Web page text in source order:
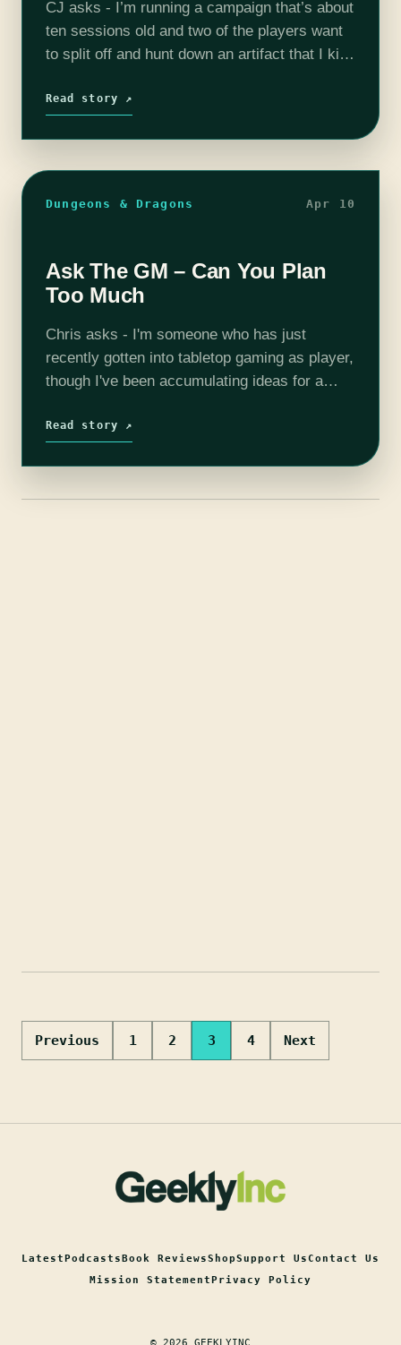
CJ asks - I’m running a campaign that’s about
ten sessions old and two of the players want
to split off and hunt down an artifact that I kind
Read story ↗
Dungeons & Dragons Apr 10
Ask The GM – Can You Plan
Too Much
Chris asks - I'm someone who has just
recently gotten into tabletop gaming as player,
though I've been accumulating ideas for a
writing down the…
Read story ↗
Posts
Previous 1 2 3 4 Next
LatestPodcastsBook ReviewsShopSupport UsContact Us
Mission StatementPrivacy Policy